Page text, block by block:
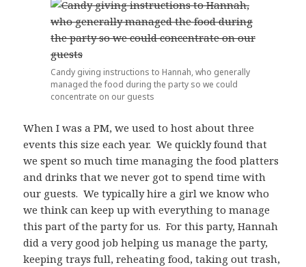
Candy giving instructions to Hannah, who generally
managed the food during the party so we could
concentrate on our guests
When I was a PM, we used to host about three
events this size each year. We quickly found that
we spent so much time managing the food platters
and drinks that we never got to spend time with
our guests. We typically hire a girl we know who
we think can keep up with everything to manage
this part of the party for us. For this party, Hannah
did a very good job helping us manage the party,
keeping trays full, reheating food, taking out trash,